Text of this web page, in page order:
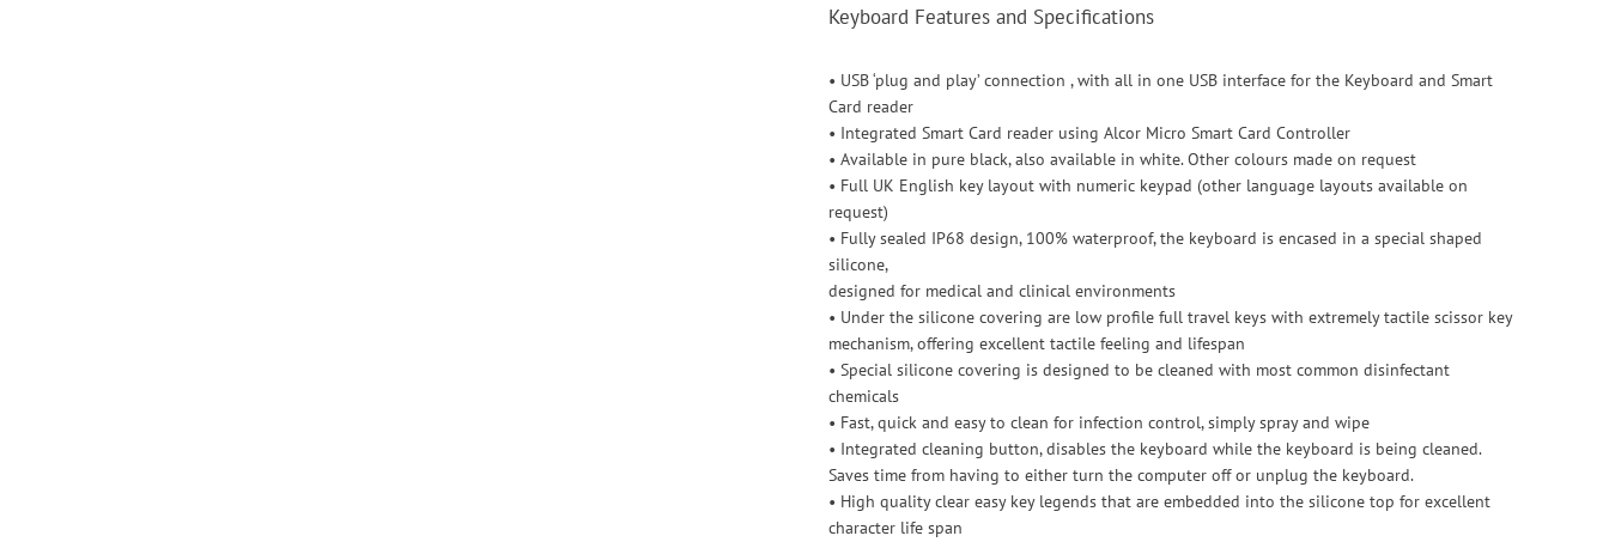
Keyboard Features and Specifications
• USB ‘plug and play’ connection , with all in one USB interface for the Keyboard and Smart
Card reader
• Integrated Smart Card reader using Alcor Micro Smart Card Controller
• Available in pure black, also available in white. Other colours made on request
• Full UK English key layout with numeric keypad (other language layouts available on
request)
• Fully sealed IP68 design, 100% waterproof, the keyboard is encased in a special shaped
silicone,
designed for medical and clinical environments
• Under the silicone covering are low profile full travel keys with extremely tactile scissor key
mechanism, offering excellent tactile feeling and lifespan
• Special silicone covering is designed to be cleaned with most common disinfectant
chemicals
• Fast, quick and easy to clean for infection control, simply spray and wipe
• Integrated cleaning button, disables the keyboard while the keyboard is being cleaned.
Saves time from having to either turn the computer off or unplug the keyboard.
• High quality clear easy key legends that are embedded into the silicone top for excellent
character life span